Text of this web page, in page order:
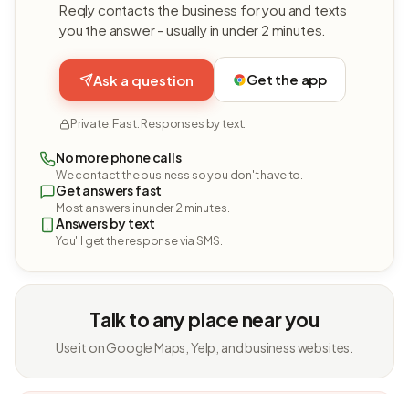
Reqly contacts the business for you and texts
you the answer - usually in under 2 minutes.
Ask a question Get the app
Private. Fast. Responses by text.
No more phone calls
We contact the business so you don't have to.
Get answers fast
Most answers in under 2 minutes.
Answers by text
You'll get the response via SMS.
Talk to any place near you
Use it on Google Maps, Yelp, and business websites.